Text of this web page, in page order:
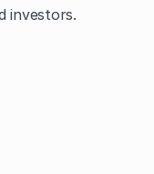
investors.